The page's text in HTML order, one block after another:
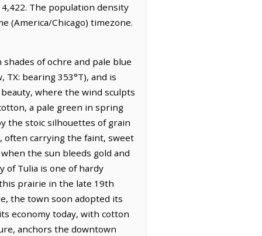
The population density
(America/Chicago) timezone.
of ochre and pale blue
bearing 353°T), and is
where the wind sculpts
a pale green in spring
the stoic silhouettes of grain
often carrying the faint, sweet
the sun bleeds gold and
of Tulia is one of hardy
prairie in the late 19th
the town soon adopted its
economy today, with cotton
anchors the downtown